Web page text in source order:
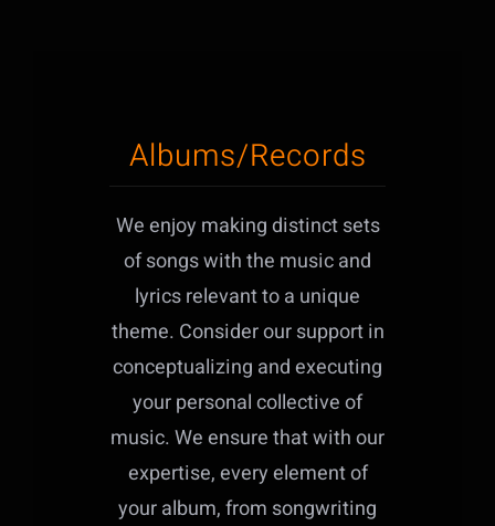
Albums/Records
We enjoy making distinct sets
of songs with the music and
lyrics relevant to a unique
theme. Consider our support in
conceptualizing and executing
your personal collective of
music. We ensure that with our
expertise, every element of
your album, from songwriting